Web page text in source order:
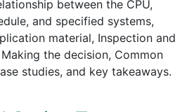
between the CPU,
and specified systems,
material, Inspection and
the decision, Common
studies, and key takeaways.